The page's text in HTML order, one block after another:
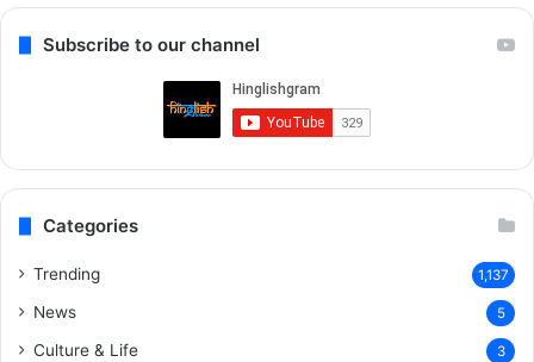
Subscribe to our channel
Categories
Trending 1,137
News 5
Culture & Life 3